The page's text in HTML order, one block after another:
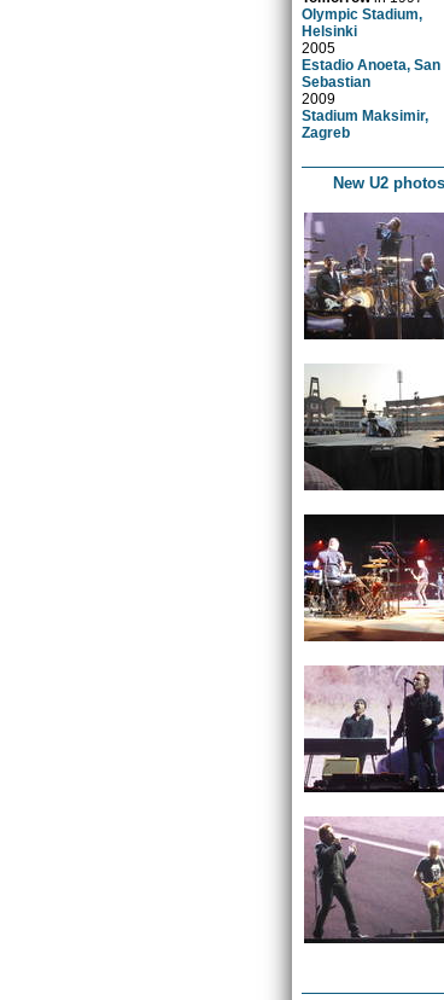
Olympic Stadium,
Helsinki
2005
Estadio Anoeta, San
Sebastian
2009
Stadium Maksimir,
Zagreb
New U2 photos